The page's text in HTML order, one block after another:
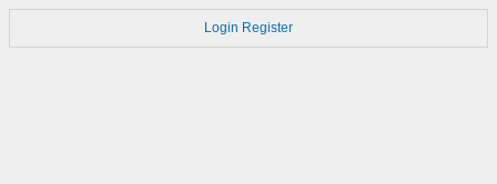
Login Register